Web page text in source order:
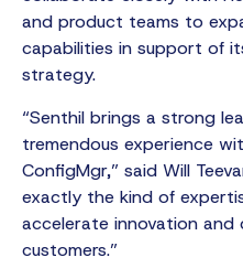
and product teams to
capabilities in support of
strategy.
“Senthil brings a strong
tremendous experience
ConfigMgr,” said Will
exactly the kind of
accelerate innovation and
customers.”